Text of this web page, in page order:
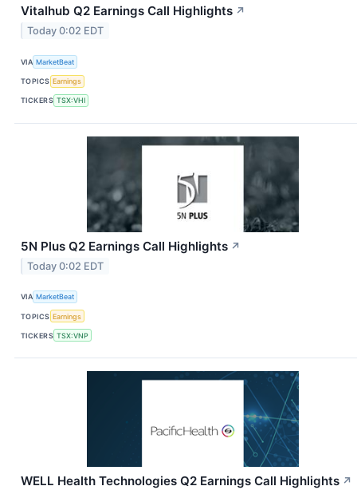
Vitalhub Q2 Earnings Call Highlights ↗
Today 0:02 EDT
VIA MarketBeat
TOPICS Earnings
TICKERS TSX:VHI
5N Plus Q2 Earnings Call Highlights ↗
Today 0:02 EDT
VIA MarketBeat
TOPICS Earnings
TICKERS TSX:VNP
WELL Health Technologies Q2 Earnings Call Highlights ↗